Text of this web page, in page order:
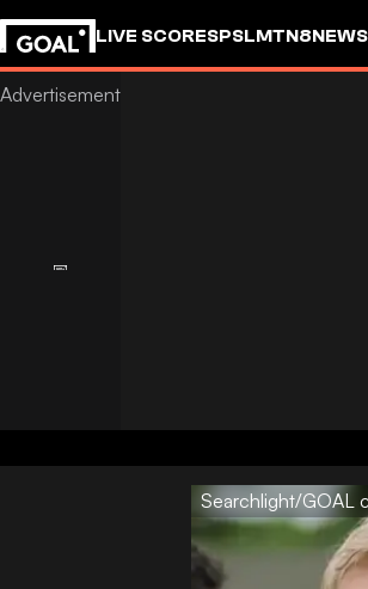
LIVE SCORESPSLMTN8NEWS
Searchlight/GOAL